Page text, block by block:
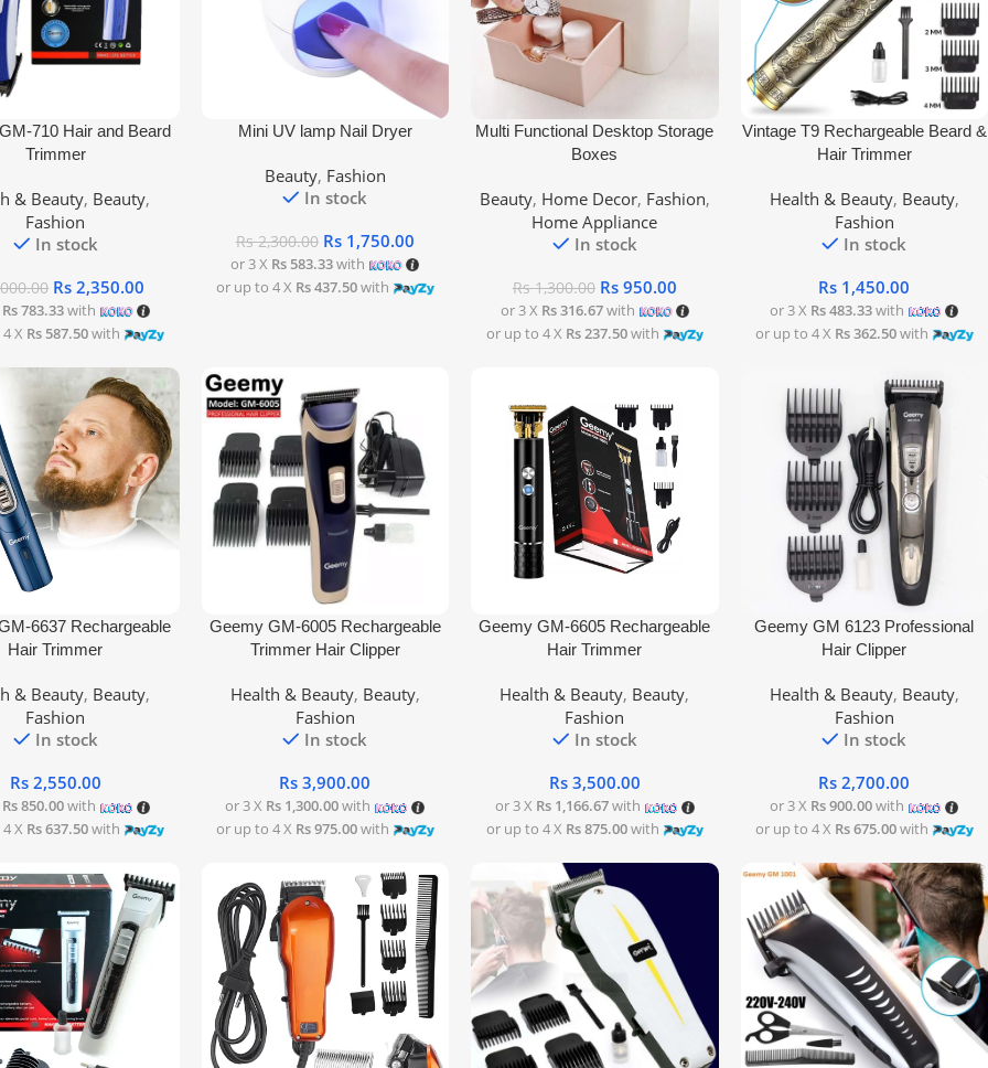
710 Hair and Beard
Trimmer
& Beauty, Beauty,
Fashion
In stock
Rs2,350.00
Rs 783.33with
X Rs 587.50with
Add To Cart
Mini UV lamp Nail Dryer
Beauty, Fashion
In stock
Rs2,300.00 Rs 1,750.00
or 3 X Rs 583.33with
or up to 4 X Rs 437.50with
Add To Cart
Multi Functional Desktop Storage
Boxes
Beauty, Home Decor, Fashion,
Home Appliance
In stock
Rs1,300.00 Rs 950.00
or 3 X Rs 316.67with
or up to 4 X Rs 237.50with
Add To Cart
Vintage T9 Rechargeable Beard &
Hair Trimmer
Health & Beauty, Beauty,
Fashion
In stock
Rs 1,450.00
or 3 X Rs 483.33with
or up to 4 X Rs 362.50with
6637 Rechargeable
Hair Trimmer
& Beauty, Beauty,
Fashion
In stock
Rs 2,550.00
Rs 850.00with
X Rs 637.50with
Add To Cart
Geemy GM-6005 Rechargeable
Trimmer Hair Clipper
Health & Beauty, Beauty,
Fashion
In stock
Rs3,900.00
or 3 X Rs 1,300.00with
or up to 4 X Rs 975.00with
Add To Cart
Geemy GM-6605 Rechargeable
Hair Trimmer
Health & Beauty, Beauty,
Fashion
In stock
Rs 3,500.00
or 3 X Rs 1,166.67with
or up to 4 X Rs 875.00with
Add To Cart
Geemy GM 6123 Professional
Hair Clipper
Health & Beauty, Beauty,
Fashion
In stock
Rs2,700.00
or 3 X Rs 900.00with
or up to 4 X Rs 675.00with